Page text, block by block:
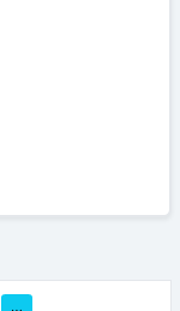
…